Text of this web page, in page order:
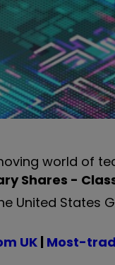
world of
Shares -
United States
UK | Most-